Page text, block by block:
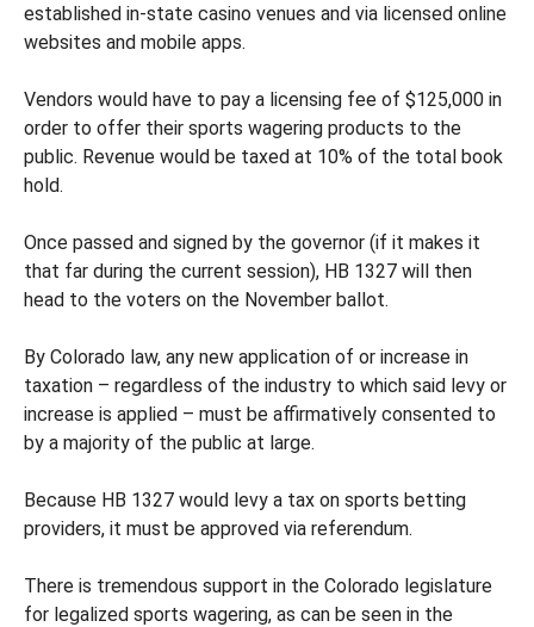
established in-state casino venues and via licensed online
websites and mobile apps.
Vendors would have to pay a licensing fee of $125,000 in
order to offer their sports wagering products to the
public. Revenue would be taxed at 10% of the total book
hold.
Once passed and signed by the governor (if it makes it
that far during the current session), HB 1327 will then
head to the voters on the November ballot.
By Colorado law, any new application of or increase in
taxation – regardless of the industry to which said levy or
increase is applied – must be affirmatively consented to
by a majority of the public at large.
Because HB 1327 would levy a tax on sports betting
providers, it must be approved via referendum.
There is tremendous support in the Colorado legislature
for legalized sports wagering, as can be seen in the